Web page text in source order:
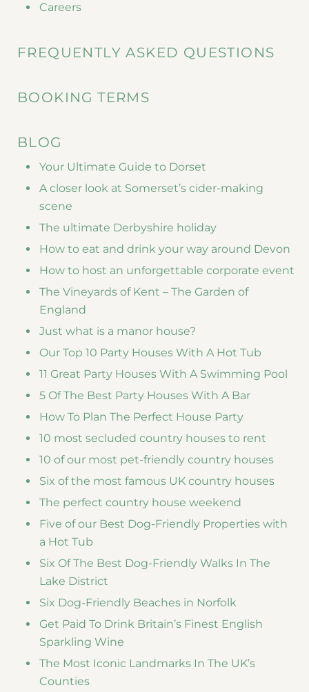
Careers
FREQUENTLY ASKED QUESTIONS
BOOKING TERMS
BLOG
Your Ultimate Guide to Dorset
A closer look at Somerset’s cider-making
scene
The ultimate Derbyshire holiday
How to eat and drink your way around Devon
How to host an unforgettable corporate event
The Vineyards of Kent – The Garden of
England
Just what is a manor house?
Our Top 10 Party Houses With A Hot Tub
11 Great Party Houses With A Swimming Pool
5 Of The Best Party Houses With A Bar
How To Plan The Perfect House Party
10 most secluded country houses to rent
10 of our most pet-friendly country houses
Six of the most famous UK country houses
The perfect country house weekend
Five of our Best Dog-Friendly Properties with
a Hot Tub
Six Of The Best Dog-Friendly Walks In The
Lake District
Six Dog-Friendly Beaches in Norfolk
Get Paid To Drink Britain’s Finest English
Sparkling Wine
The Most Iconic Landmarks In The UK’s
Counties